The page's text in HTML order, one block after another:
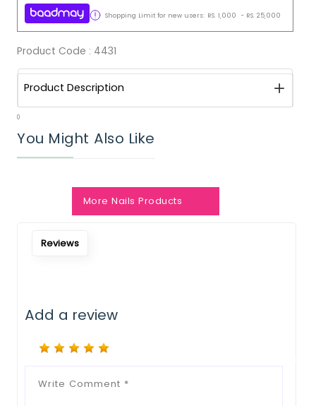
Shopping Limit for new users: RS. 1,000 - RS. 25,000
Product Code : 4431
Product Description
0
You Might Also Like
More Nails Products
Reviews
Add a review